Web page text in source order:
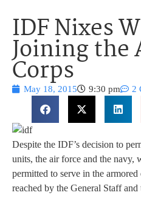
IDF Nixes
Joining the
Corps
May 18, 2015 9:30 pm 2
Despite the IDF’s decision to
units, the air force and the navy,
permitted to serve in the
reached by the General Staff